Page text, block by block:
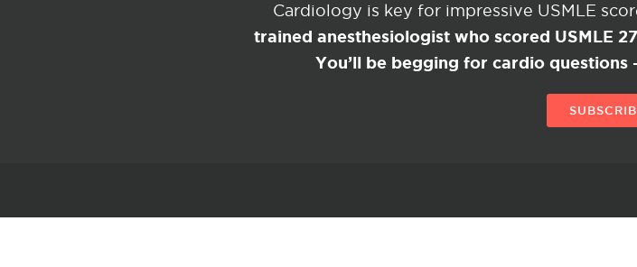
Cardiology is key for impressive USMLE
trained anesthesiologist who scored USMLE
You’ll be begging for cardio questions